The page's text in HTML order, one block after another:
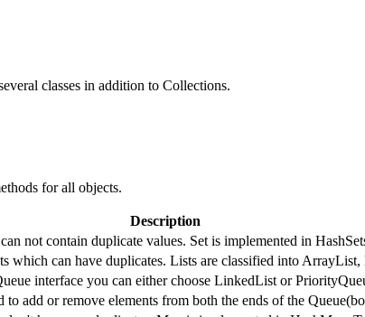
classes in addition to Collections.
for all objects.
Description
not contain duplicate values. Set is implemented in
which can have duplicates. Lists are classified into
interface you can either choose LinkedList or
add or remove elements from both the ends of the